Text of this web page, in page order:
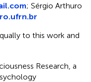
; Sérgio Arthuro
to this work and
Research, a